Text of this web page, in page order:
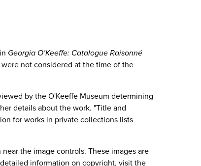
Georgia O’Keeffe: Catalogue Raisonné
not considered at the time of the
by the O'Keeffe Museum determining
details about the work. "Title and
for works in private collections lists
the image controls. These images are
information on copyright, visit the